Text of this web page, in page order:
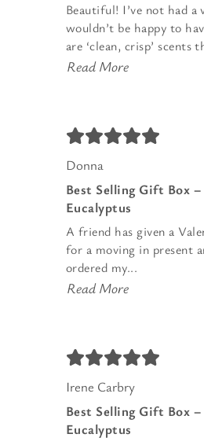
Beautiful! I’ve not had a
wouldn’t be happy to
are ‘clean, crisp’ scents
Read More
Donna
Best Selling Gift Box
Eucalyptus
A friend has given a
for a moving in present
ordered my...
Read More
Irene Carbry
Best Selling Gift Box
Eucalyptus